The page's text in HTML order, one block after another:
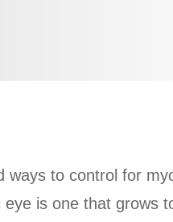
ways to control for
is one that grows